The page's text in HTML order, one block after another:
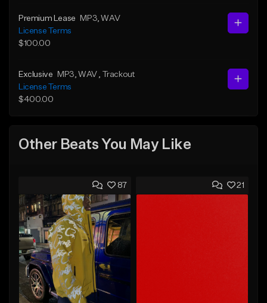
Premium Lease MP3 , WAV
License Terms
$100.00
Exclusive MP3 , WAV
, Trackout
License Terms
$400.00
Other Beats You May Like
87 21